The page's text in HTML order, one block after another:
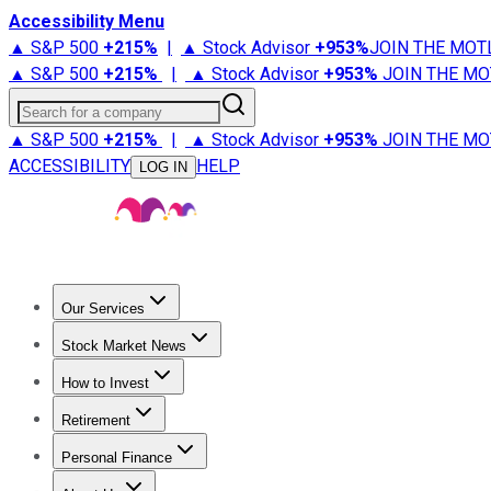
Accessibility Menu
▲ S&P 500 +215% | ▲ Stock Advisor +953%JOIN THE
▲ S&P 500 +215% | ▲ Stock Advisor +953% JOIN THE
Search for a company
▲ S&P 500 +215% | ▲ Stock Advisor +953% JOIN THE
ACCESSIBILITY
LOG IN HELP
Our Services
Stock Advisor
Stock Market News
Trending NewsStock Market News
How to Invest
How to Invest Money
Retirement
Retirement NewsRetirement 101
Personal Finance
Best Credit Cards